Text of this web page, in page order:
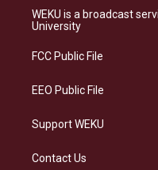
a
g
a
s
k
b
o
WEKU is a broadcast
University
FCC Public File
EEO Public File
Support WEKU
Contact Us